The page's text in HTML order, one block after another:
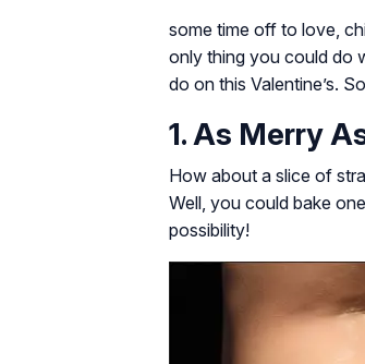
some time off to love,
only thing you could do
do on this Valentine’s.
1. As Merry
How about a slice of
Well, you could bake
possibility!